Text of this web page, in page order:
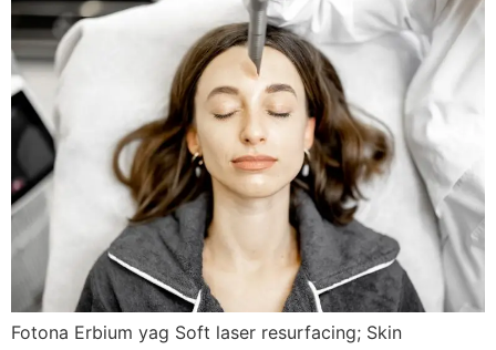
Fotona Erbium yag Soft laser resurfacing; Skin